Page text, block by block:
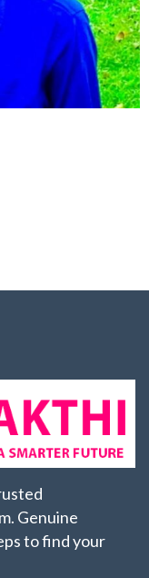
Genuine
to find your